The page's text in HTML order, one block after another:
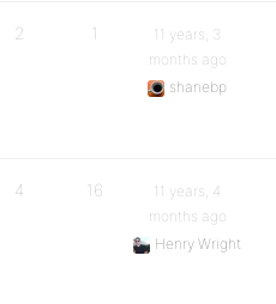
2 1
11 years, 3
months ago
shanebp
4 16
11 years, 4
months ago
Henry Wright